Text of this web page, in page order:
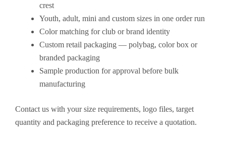
crest
Youth, adult, mini and custom sizes in one order run
Color matching for club or brand identity
Custom retail packaging — polybag, color box or
branded packaging
Sample production for approval before bulk
manufacturing
Contact us with your size requirements, logo files, target
quantity and packaging preference to receive a quotation.